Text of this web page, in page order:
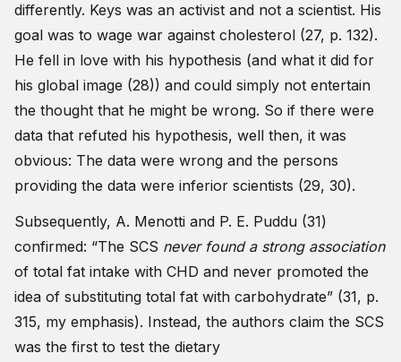
differently. Keys was an activist and not a scientist. His
goal was to wage war against cholesterol (27, p. 132).
He fell in love with his hypothesis (and what it did for
his global image (28)) and could simply not entertain
the thought that he might be wrong. So if there were
data that refuted his hypothesis, well then, it was
obvious: The data were wrong and the persons
providing the data were inferior scientists (29, 30).
Subsequently, A. Menotti and P. E. Puddu (31)
confirmed: “The SCS never found a strong association
of total fat intake with CHD and never promoted the
idea of substituting total fat with carbohydrate” (31, p.
315, my emphasis). Instead, the authors claim the SCS
was the first to test the dietary